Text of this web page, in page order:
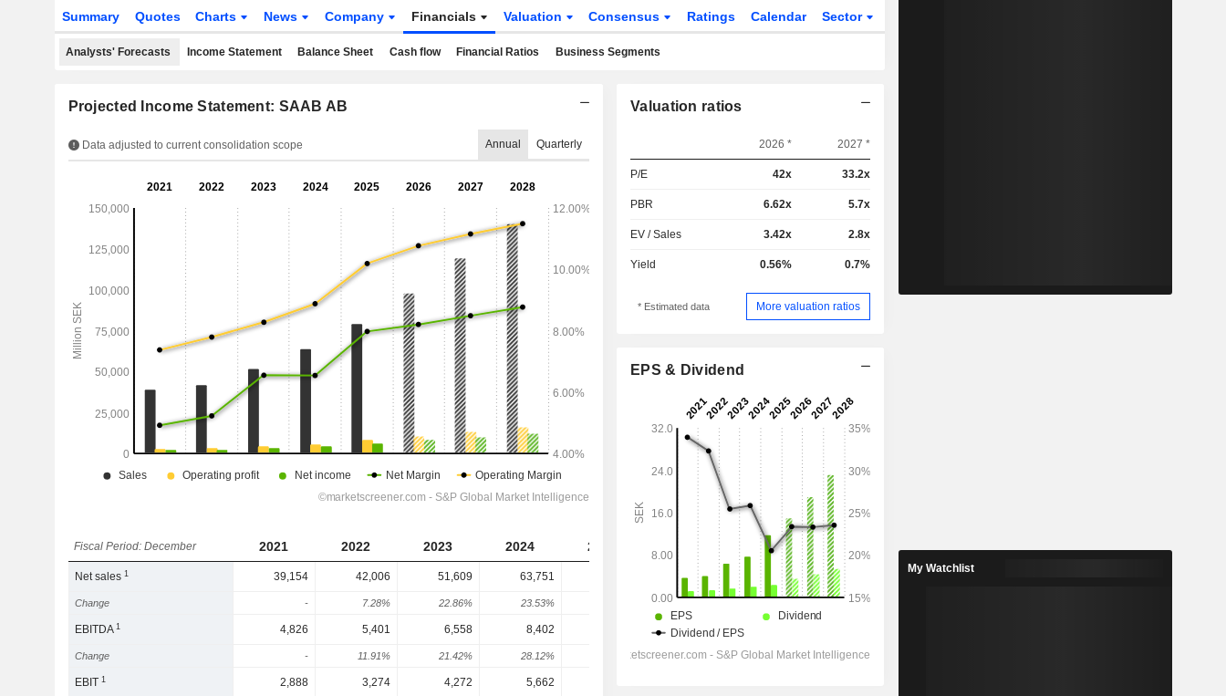
Summary Quotes Charts News Company Financials Valuation Consensus Ratings Calendar Sector
Analysts' Forecasts Income Statement Balance Sheet Cash flow Financial Ratios Business Segments
Projected Income Statement: SAAB AB
Data adjusted to current consolidation scope Annual Quarterly
Fiscal Period: December 2021 2022 2023 2024 2025 2026 2027 2028
Net sales1 39,154 42,006 51,609 63,751 97,858 119,043 140,034
Change - 7.28% 22.86% 23.53% 17.63%
EBITDA1 4,826 5,401 6,558 8,402 14,244
Change - 11.91% 21.42% 28.12% 35.05% 25.53% 23.76% 19.89%
EBIT1 2,888 3,274 4,272 5,662
Valuation ratios
2026 * 2027 *
P/E 42x 33.2x
PBR 6.62x 5.7x
EV / Sales 3.42x 2.8x
Yield 0.56% 0.7%
* Estimated data More valuation ratios
EPS & Dividend
My Watchlist